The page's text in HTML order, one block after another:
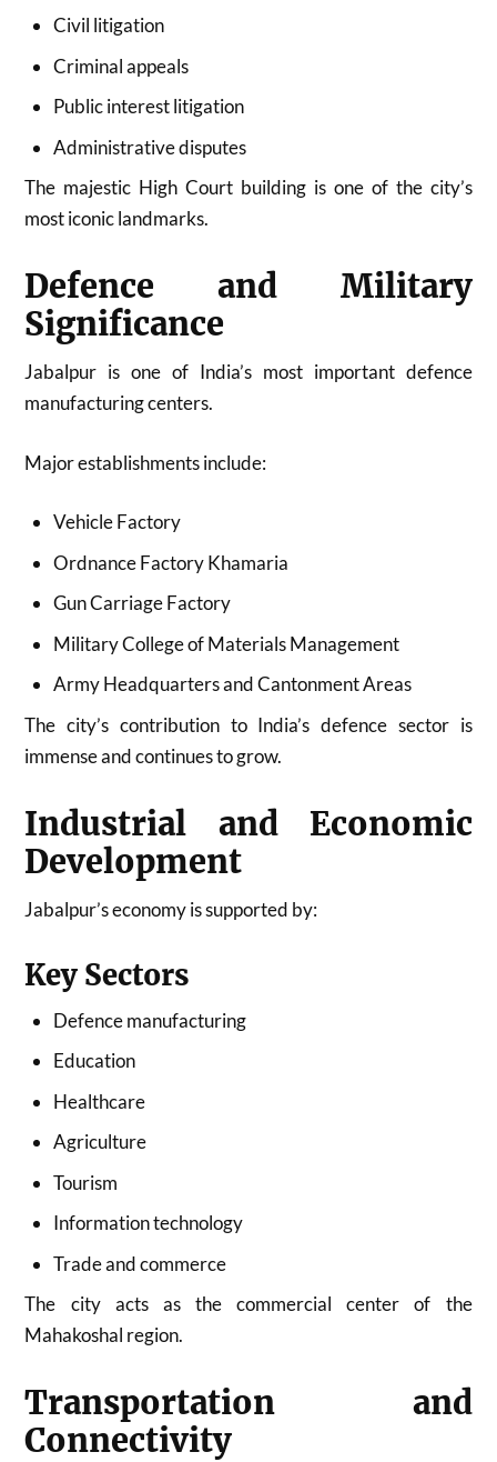
Civil litigation
Criminal appeals
Public interest litigation
Administrative disputes
The majestic High Court building is one of the city’s
most iconic landmarks.
Defence and Military
Significance
Jabalpur is one of India’s most important defence
manufacturing centers.
Major establishments include:
Vehicle Factory
Ordnance Factory Khamaria
Gun Carriage Factory
Military College of Materials Management
Army Headquarters and Cantonment Areas
The city’s contribution to India’s defence sector is
immense and continues to grow.
Industrial and Economic
Development
Jabalpur’s economy is supported by:
Key Sectors
Defence manufacturing
Education
Healthcare
Agriculture
Tourism
Information technology
Trade and commerce
The city acts as the commercial center of the
Mahakoshal region.
Transportation and
Connectivity